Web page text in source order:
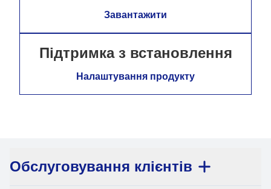
Завантажити
Підтримка з встановлення
Налаштування продукту
Обслуговування клієнтів